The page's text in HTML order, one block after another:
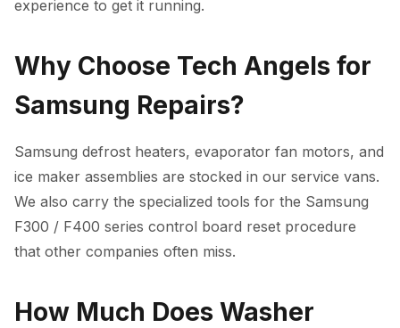
experience to get it running.
Why Choose Tech Angels for
Samsung Repairs?
Samsung defrost heaters, evaporator fan motors, and
ice maker assemblies are stocked in our service vans.
We also carry the specialized tools for the Samsung
F300 / F400 series control board reset procedure
that other companies often miss.
How Much Does Washer